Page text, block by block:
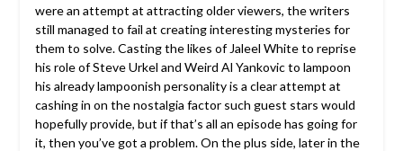
were an attempt at attracting older viewers, the writers
still managed to fail at creating interesting mysteries for
them to solve. Casting the likes of Jaleel White to reprise
his role of Steve Urkel and Weird Al Yankovic to lampoon
his already lampoonish personality is a clear attempt at
cashing in on the nostalgia factor such guest stars would
hopefully provide, but if that’s all an episode has going for
it, then you’ve got a problem. On the plus side, later in the